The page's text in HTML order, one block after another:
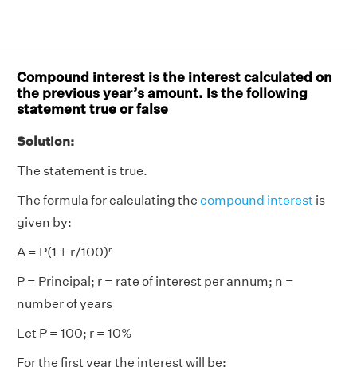
Compound interest is the interest calculated on
the previous year’s amount. Is the following
statement true or false
Solution:
The statement is true.
The formula for calculating the compound interest is
given by:
A = P(1 + r/100)ⁿ
P = Principal; r = rate of interest per annum; n =
number of years
Let P = 100; r = 10%
For the first year the interest will be: